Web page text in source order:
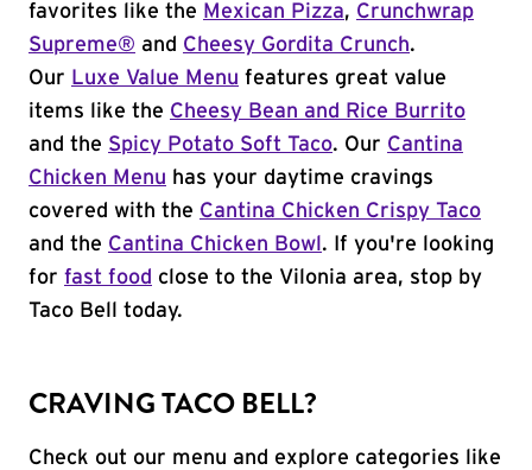
favorites like the Mexican Pizza, Crunchwrap
Supreme® and Cheesy Gordita Crunch.
Our Luxe Value Menu features great value
items like the Cheesy Bean and Rice Burrito
and the Spicy Potato Soft Taco. Our Cantina
Chicken Menu has your daytime cravings
covered with the Cantina Chicken Crispy Taco
and the Cantina Chicken Bowl . If you're looking
for fast food close to the Vilonia area, stop by
Taco Bell today.
CRAVING TACO BELL?
Check out our menu and explore categories like